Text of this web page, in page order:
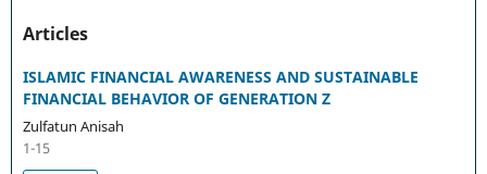
Articles
ISLAMIC FINANCIAL AWARENESS AND SUSTAINABLE
FINANCIAL BEHAVIOR OF GENERATION Z
Zulfatun Anisah
1-15